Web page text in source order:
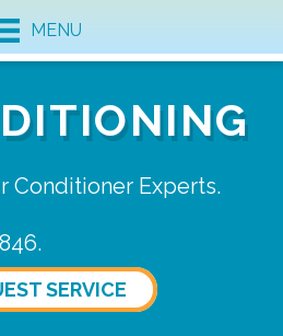
MENU
Conditioner Experts.
.
SERVICE